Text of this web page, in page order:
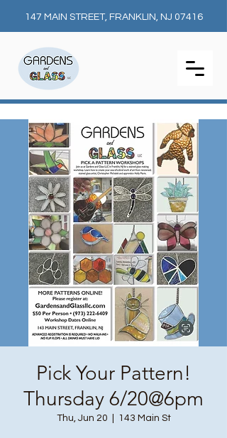
147 MAIN STREET, FRANKLIN, NJ 07416
Pick Your Pattern!
Thursday 6/20@6pm
Thu, Jun 20 143 Main St